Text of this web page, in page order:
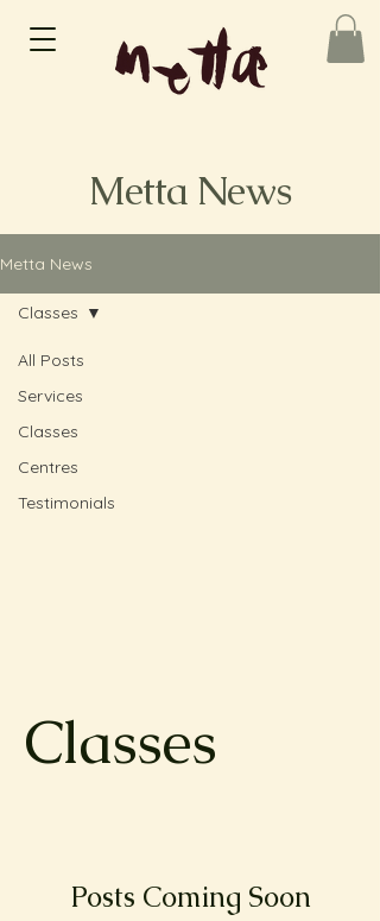
Metta News
Metta News
All Posts
Services
Classes
Centres
Testimonials
Classes
Classes
Posts Coming Soon